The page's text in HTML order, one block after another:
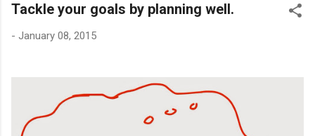
Tackle your goals by planning well.
- January 08, 2015